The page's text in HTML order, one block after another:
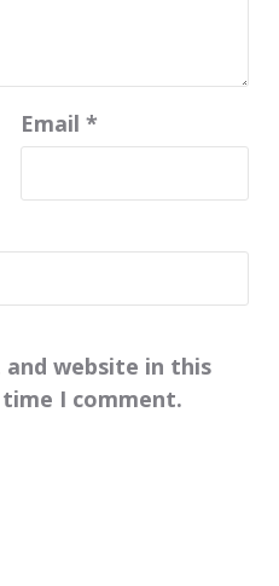
Email *
and website in this
I comment.